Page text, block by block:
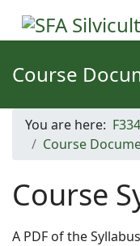
Course
You are here:
Course
Course
A PDF of the